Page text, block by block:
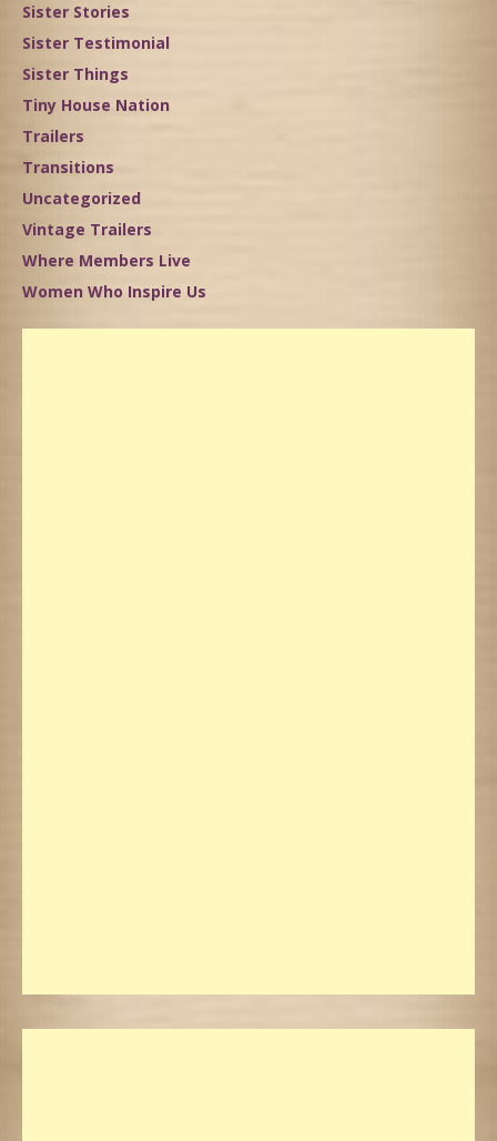
Sister Stories
Sister Testimonial
Sister Things
Tiny House Nation
Trailers
Transitions
Uncategorized
Vintage Trailers
Where Members Live
Women Who Inspire Us